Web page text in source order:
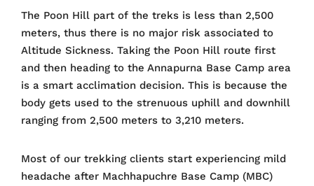
The Poon Hill part of the treks is less than 2,500
meters, thus there is no major risk associated to
Altitude Sickness. Taking the Poon Hill route first
and then heading to the Annapurna Base Camp area
is a smart acclimation decision. This is because the
body gets used to the strenuous uphill and downhill
ranging from 2,500 meters to 3,210 meters.
Most of our trekking clients start experiencing mild
headache after Machhapuchre Base Camp (MBC)